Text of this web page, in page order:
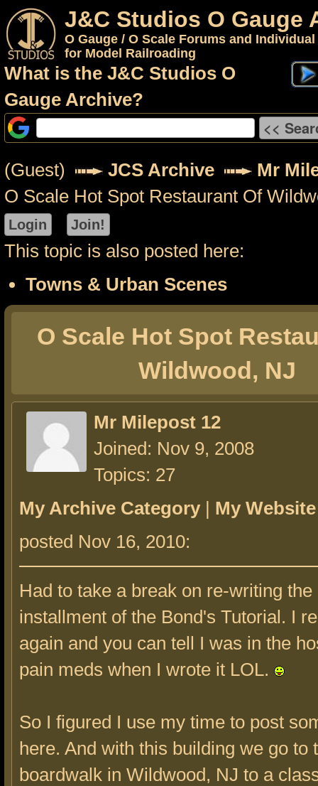
J&C Studios O Gauge
O Gauge / O Scale Forums and
for Model Railroading
What is the J&C Studios O
Gauge Archive?
(Guest) JCS Archive
Mr
O Scale Hot Spot Restaurant Of
This topic is also posted here:
Towns & Urban Scenes
O Scale Hot Spot
Wildwood, NJ
Mr Milepost 12
Joined: Nov 9, 2008
Topics: 27
My Archive Category | My Website
posted Nov 16, 2010:
Had to take a break on re-writing the
installment of the Bond's Tutorial. I
again and you can tell I was in the
pain meds when I wrote it LOL.
So I figured I use my time to post
here. And with this building we go to
boardwalk in Wildwood, NJ to a